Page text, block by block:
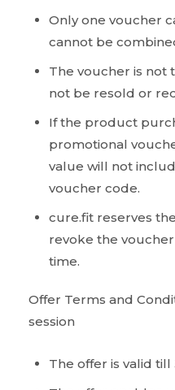
Only one voucher
cannot be
The voucher is not
not be resold or
If the product
promotional
value will not
voucher code.
cure.fit reserves
revoke the
time.
Offer Terms and
session
The offer is valid till